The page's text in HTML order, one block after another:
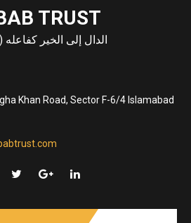
TRUST
الدال إلى الخير
Khan Road, Sector F-6/4 Islamabad